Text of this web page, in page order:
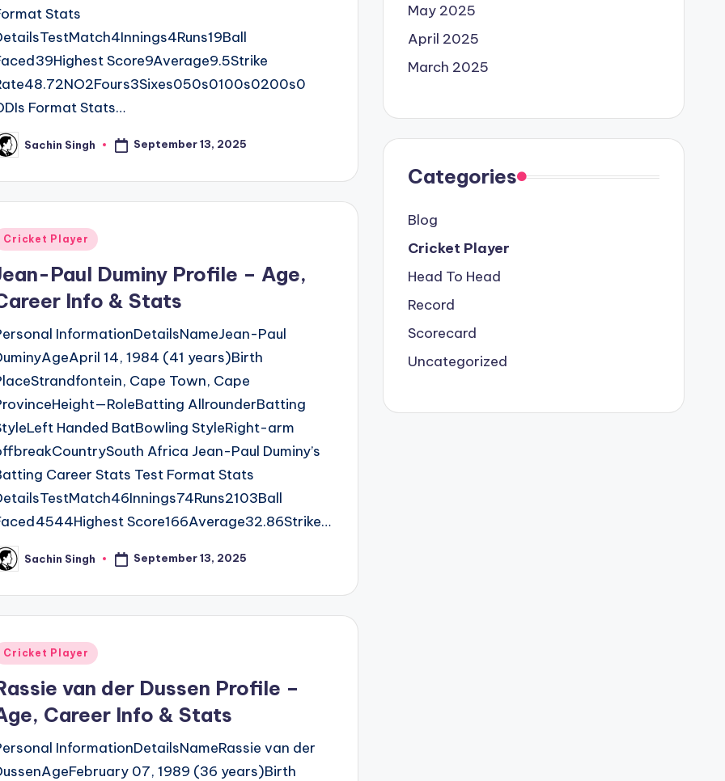
Stats
Score9Average9.5Strike
Format Stats…
Sachin Singh September 13, 2025
Cricket Player
Paul Duminy Profile – Age,
Info & Stats
InformationDetailsNameJean-Paul
14, 1984 (41 years)Birth
Cape Town, Cape
AllrounderBatting
Handed BatBowling StyleRight-arm
Africa Jean-Paul Duminy’s
Career Stats Test Format Stats
Score166Average32.86Strike…
Sachin Singh September 13, 2025
Cricket Player
van der Dussen Profile –
Career Info & Stats
InformationDetailsNameRassie van der
07, 1989 (36 years)Birth
May 2025
April 2025
March 2025
Categories
Blog
Cricket Player
Head To Head
Record
Scorecard
Uncategorized